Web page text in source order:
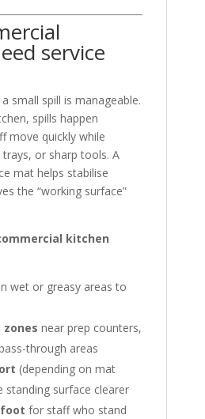
service
small spill is manageable.
spills happen
move quickly while
or sharp tools. A
mat helps stabilise
the “working surface”
kitchen
wet or greasy areas to
near prep counters,
through areas
(depending on mat
standing surface clearer
for staff who stand